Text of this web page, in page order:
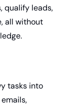
qualify leads,
all without
tasks into